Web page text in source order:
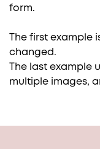
form.
The first example
changed.
The last example
multiple images,